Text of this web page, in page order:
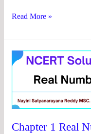
Read More »
Chapter 1 Real
Chapter
1
Numbers
Answers
|
Solutions